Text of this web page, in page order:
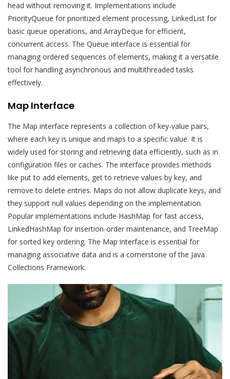
head without removing it. Implementations include
PriorityQueue for prioritized element processing, LinkedList for
basic queue operations, and ArrayDeque for efficient,
concurrent access. The Queue interface is essential for
managing ordered sequences of elements, making it a versatile
tool for handling asynchronous and multithreaded tasks
effectively.
Map Interface
The Map interface represents a collection of key-value pairs,
where each key is unique and maps to a specific value. It is
widely used for storing and retrieving data efficiently, such as in
configuration files or caches. The interface provides methods
like put to add elements, get to retrieve values by key, and
remove to delete entries. Maps do not allow duplicate keys, and
they support null values depending on the implementation.
Popular implementations include HashMap for fast access,
LinkedHashMap for insertion-order maintenance, and TreeMap
for sorted key ordering. The Map interface is essential for
managing associative data and is a cornerstone of the Java
Collections Framework.